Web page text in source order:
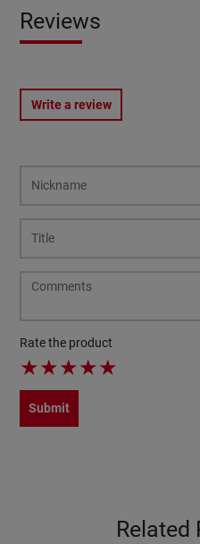
Reviews
Write a review
Rate the product
★★★★★
Submit
Related